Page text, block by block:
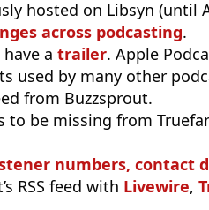
hosted on Libsyn (until
across podcasting.
a trailer. Apple
used by many other
from Buzzsprout.
to be missing from
numbers, contact
RSS feed with Livewire,